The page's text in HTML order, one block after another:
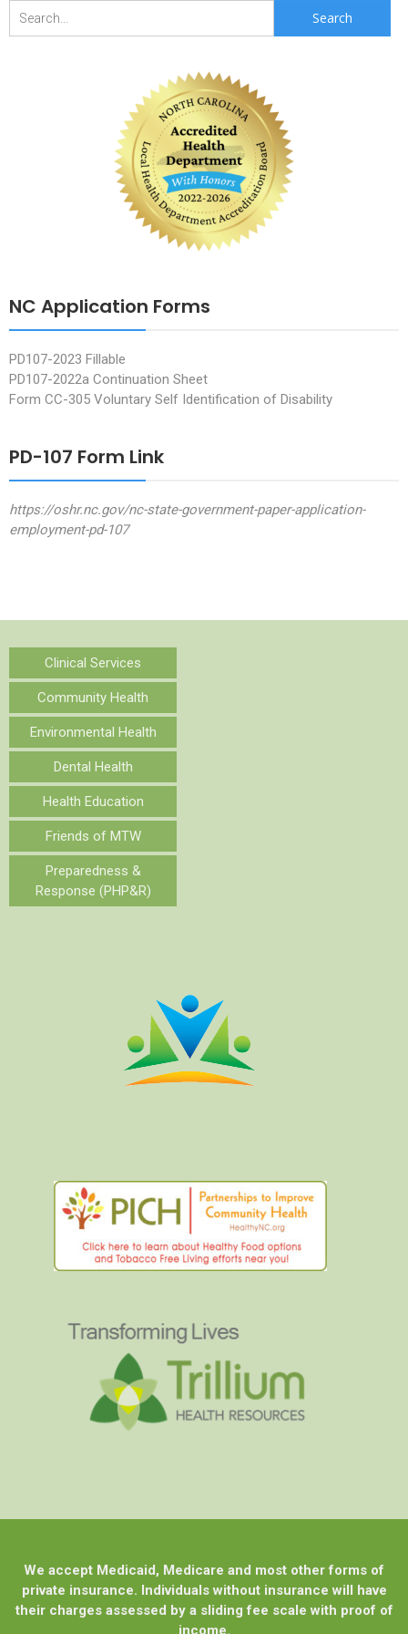
NC Application Forms
PD107-2023 Fillable
PD107-2022a Continuation Sheet
Form CC-305 Voluntary Self Identification of Disability
PD-107 Form Link
https://oshr.nc.gov/nc-state-government-paper-application-
employment-pd-107
Clinical Services
Community Health
Environmental Health
Dental Health
Health Education
Friends of MTW
Preparedness &
Response (PHP&R)
We accept Medicaid, Medicare and most other forms of
private insurance. Individuals without insurance will have
their charges assessed by a sliding fee scale with proof of
income.